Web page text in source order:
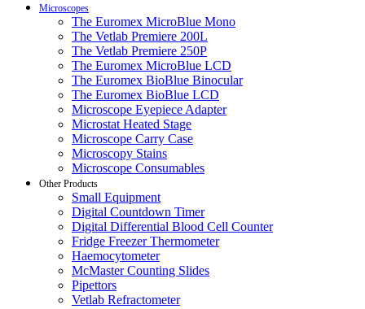
Microscopes
The Euromex MicroBlue Mono
The Vetlab Premiere 200L
The Vetlab Premiere 250P
The Euromex MicroBlue LCD
The Euromex BioBlue Binocular
The Euromex BioBlue LCD
Microscope Eyepiece Adapter
Microstat Heated Stage
Microscope Carry Case
Microscopy Stains
Microscope Consumables
Other Products
Small Equipment
Digital Countdown Timer
Digital Differential Blood Cell Counter
Fridge Freezer Thermometer
Haemocytometer
McMaster Counting Slides
Pipettors
Vetlab Refractometer